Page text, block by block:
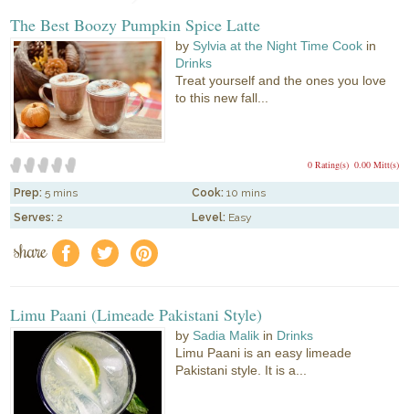
The Best Boozy Pumpkin Spice Latte
by Sylvia at the Night Time Cook in
Drinks
Treat yourself and the ones you love
to this new fall...
0.00 Mitt(s)
0 Rating(s)
Prep: 5 mins Cook: 10 mins
Serves: 2 Level: Easy
share f a e
Limu Paani (Limeade Pakistani Style)
by Sadia Malik in Drinks
Limu Paani is an easy limeade
Pakistani style. It is a...